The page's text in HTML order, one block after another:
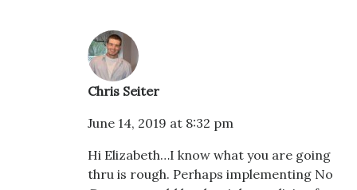
Chris Seiter
June 14, 2019 at 8:32 pm
Hi Elizabeth…I know what you are going
thru is rough. Perhaps implementing No